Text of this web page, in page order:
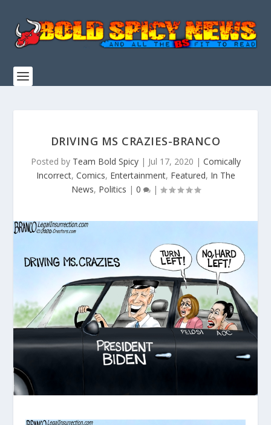
DRIVING MS CRAZIES-BRANCO
Posted by Team Bold Spicy| Jul 17, 2020 | Comically
Incorrect, Comics, Entertainment, Featured, In The
News, Politics | 0 |